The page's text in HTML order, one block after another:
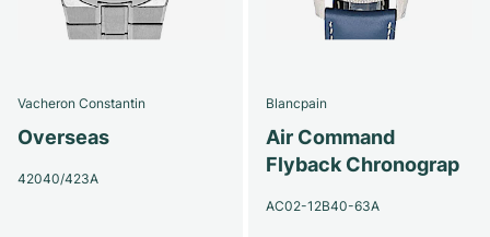
Vacheron Constantin
Overseas
42040/423A
Blancpain
Air Command
Flyback Chronograp
AC02-12B40-63A